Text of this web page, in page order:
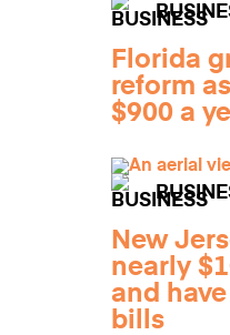
Florida
reform
$900 a
New
nearly
and
bills